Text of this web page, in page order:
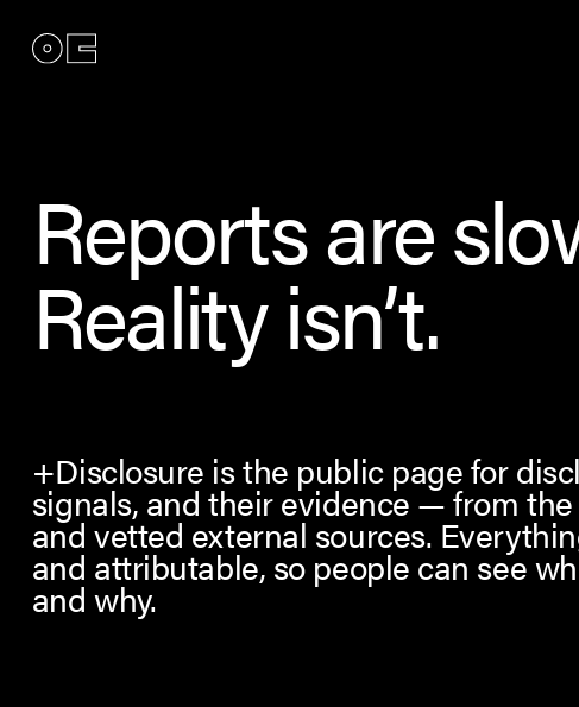
Reports are
Reality isn’t.
+Disclosure is the public page for
signals, and their evidence — from the
and vetted external sources.
and attributable, so people can see
and why.